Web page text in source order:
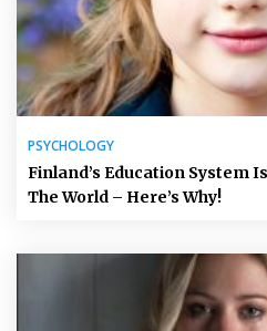
PSYCHOLOGY
Finland’s Education System
The World – Here’s Why!